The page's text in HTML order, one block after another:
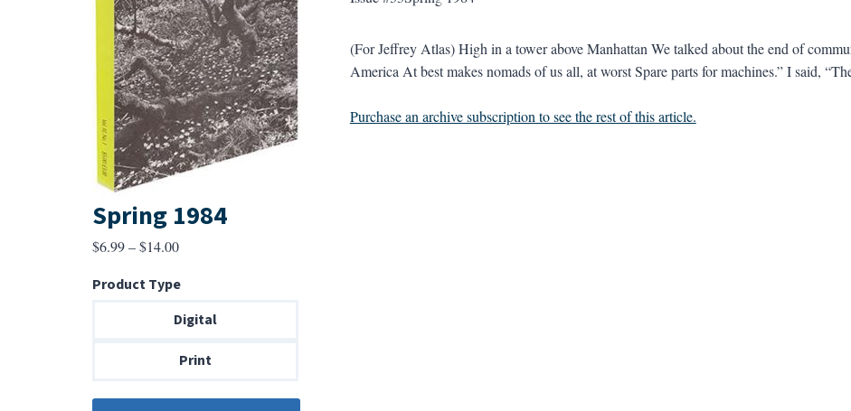
(For Jeffrey Atlas) High in a tower above Manhattan We talked about the end of
America At best makes nomads of us all, at worst Spare parts for machines.” I said,
Purchase an archive subscription to see the rest of this article.
Spring 1984
$6.99 – $14.00Price
$6.99
through
Product Type
Digital
Print